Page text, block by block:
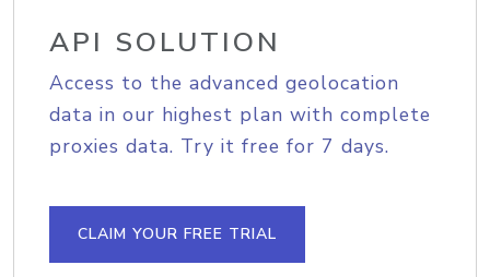
API SOLUTION
Access to the advanced geolocation
data in our highest plan with complete
proxies data. Try it free for 7 days.
CLAIM YOUR FREE TRIAL